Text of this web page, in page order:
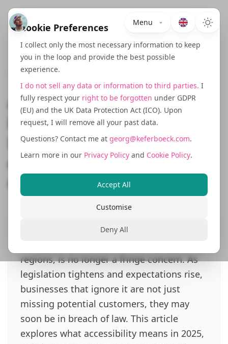
Cookie Preferences
I collect only the most necessary information to keep
you in the loop and provide the best possible
experience.
I do not sell any data or information to third parties. I
fully respect your right to be forgotten under GDPR
(EU) and the UK Data Protection Act (ICO). Upon
request, I will remove all your past data.
Questions? Contact me at georg@keferboeck.com.
Learn more in our Privacy Policy and Cookie Policy.
Deny All
Customise
Accept All
Menu
Accessibility Requirements
in 2025: What
Barrierefreiheit Means for
eCommerce, SaaS and
Corporate Websites
December 1, 2023
The push for digital accessibility, or
regions, is no longer a fringe concern. As
legislation tightens and expectations rise,
businesses that ignore it are not just
missing potential customers, they may
soon be in breach of law. This article
explores what accessibility means in 2025,